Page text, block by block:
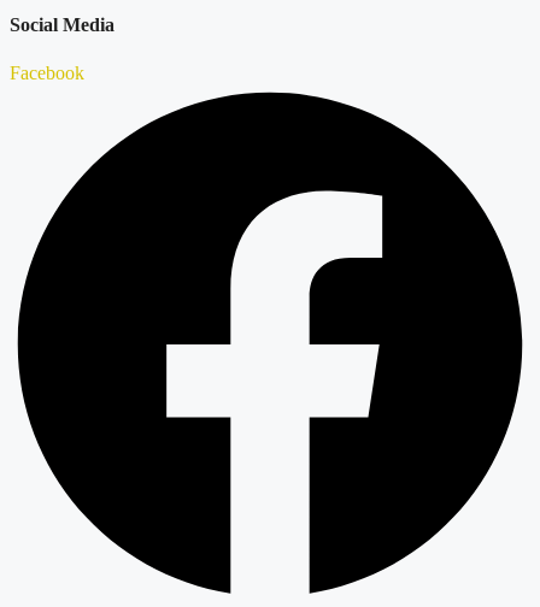
Social Media
Facebook